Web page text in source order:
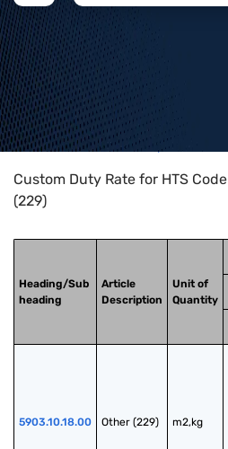
Home>HTS Codes> Chapter
Custom Duty Rate for HTS
(229)
Heading/Sub
heading
Article
Description
Unit of
Quantity
5903.10.18.00 Other (229) m2,kg